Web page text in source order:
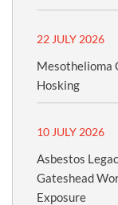
22 JULY 2026
Mesothelioma
Hosking
10 JULY 2026
Asbestos
Gateshead
Exposure